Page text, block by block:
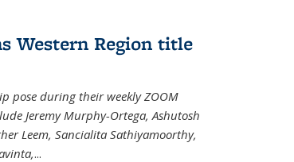
Western Region title
pose during their weekly ZOOM
Jeremy Murphy-Ortega, Ashutosh
Leem, Sancialita Sathiyamoorthy,
...